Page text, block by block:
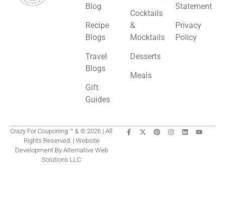
Blog
Recipe
Blogs
Travel
Blogs
Gift
Guides
Cocktails
&
Mocktails
Desserts
Meals
Statement
Privacy
Policy
Crazy For Couponing ™ & © 2026 | All
Rights Reserved. | Website
Development By Alternative Web
Solutions LLC